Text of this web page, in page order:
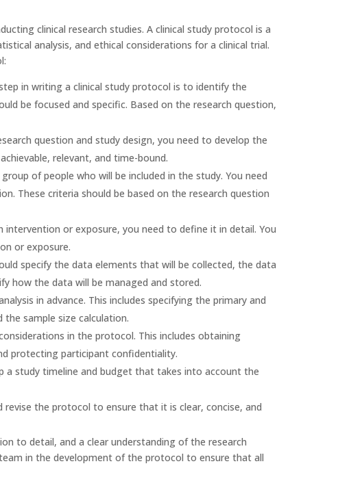
clinical research studies. A clinical study protocol is a
analysis, and ethical considerations for a clinical trial.
in writing a clinical study protocol is to identify the
be focused and specific. Based on the research question,
question and study design, you need to develop the
relevant, and time-bound.
of people who will be included in the study. You need
These criteria should be based on the research question
intervention or exposure, you need to define it in detail. You
or exposure.
specify the data elements that will be collected, the data
how the data will be managed and stored.
in advance. This includes specifying the primary and
sample size calculation.
in the protocol. This includes obtaining
protecting participant confidentiality.
a study timeline and budget that takes into account the
revise the protocol to ensure that it is clear, concise, and
to detail, and a clear understanding of the research
in the development of the protocol to ensure that all